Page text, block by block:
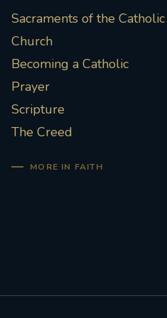
Sacraments of the Catholic
Church
Becoming a Catholic
Prayer
Scripture
The Creed
MORE IN FAITH